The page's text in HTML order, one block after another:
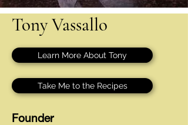
Tony Vassallo
Learn More About Tony
Take Me to the Recipes
Founder